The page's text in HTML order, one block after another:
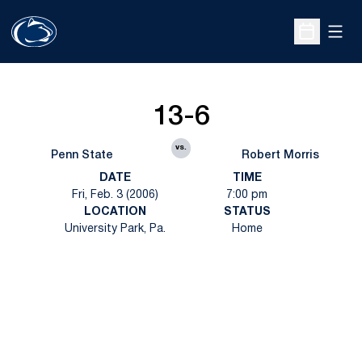
Open
Penn State
13-6
vs.
Robert Morris
DATE
Fri, Feb. 3 (2006)
TIME
7:00 pm
LOCATION
University Park, Pa.
STATUS
Home